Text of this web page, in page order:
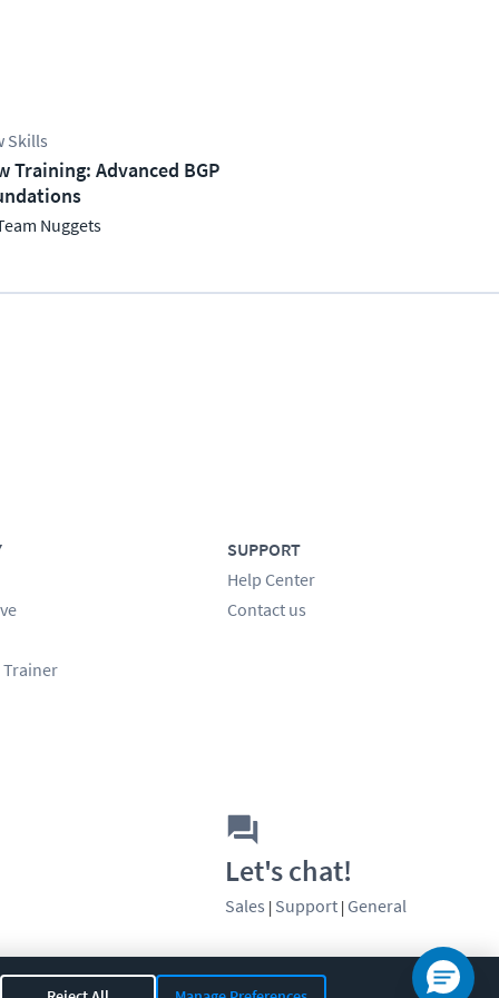
Skills
Training: Advanced BGP
Nuggets
Trainer
SUPPORT
Help Center
Contact us
Let's chat!
Sales | Support | General